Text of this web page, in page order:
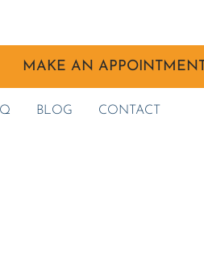
MAKE AN APPOINTMENT
BLOG CONTACT